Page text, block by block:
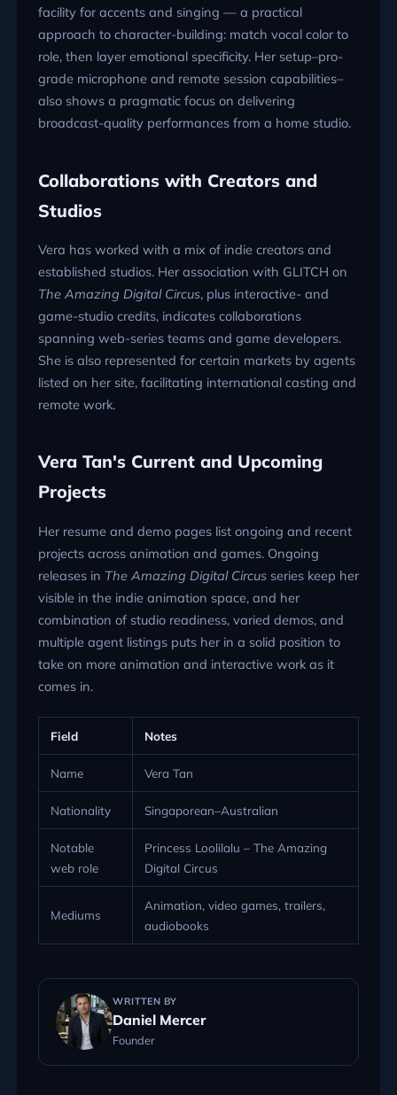
facility for accents and singing — a practical
approach to character-building: match vocal color to
role, then layer emotional specificity. Her setup–pro-
grade microphone and remote session capabilities–
also shows a pragmatic focus on delivering
broadcast-quality performances from a home studio.
Collaborations with Creators and
Studios
Vera has worked with a mix of indie creators and
established studios. Her association with GLITCH on
The Amazing Digital Circus, plus interactive- and
game-studio credits, indicates collaborations
spanning web-series teams and game developers.
She is also represented for certain markets by agents
listed on her site, facilitating international casting and
remote work.
Vera Tan's Current and Upcoming
Projects
Her resume and demo pages list ongoing and recent
projects across animation and games. Ongoing
releases in The Amazing Digital Circusseries keep her
visible in the indie animation space, and her
combination of studio readiness, varied demos, and
multiple agent listings puts her in a solid position to
take on more animation and interactive work as it
comes in.
Field Notes
Name Vera Tan
Nationality Singaporean–Australian
Notable
web role
Princess Loolilalu – The Amazing
Digital Circus
Mediums
Animation, video games, trailers,
audiobooks
WRITTEN BY
Daniel Mercer
Founder